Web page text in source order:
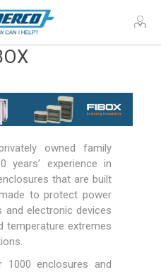
owned family
years’ experience in
that are built
to protect power
electronic devices
temperature extremes
enclosures and